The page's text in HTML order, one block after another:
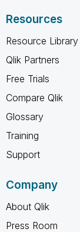
Resources
Resource Library
Qlik Partners
Free Trials
Compare Qlik
Glossary
Training
Support
Company
About Qlik
Press Room